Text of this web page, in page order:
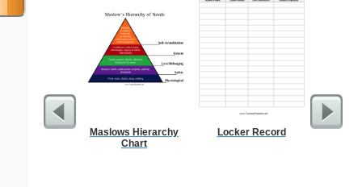
Maslows Hierarchy
Chart
Locker Record